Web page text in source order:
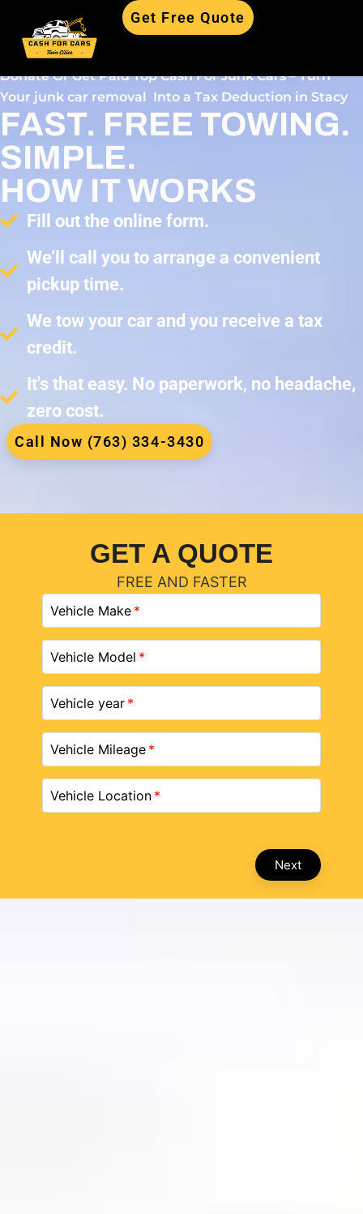
Get Free Quote
Donate Or Get Paid Top Cash For Junk Cars – Turn
Your junk car removal Into a Tax Deduction in Stacy
FAST. FREE TOWING.
SIMPLE.
HOW IT WORKS
Fill out the online form.
We’ll call you to arrange a convenient
pickup time.
We tow your car and you receive a tax
credit.
It's that easy. No paperwork, no headache,
zero cost.
Call Now (763) 334-3430
GET A QUOTE
FREE AND FASTER
Vehicle Make
Vehicle Model
Vehicle year
Vehicle Mileage
Vehicle Location
Next